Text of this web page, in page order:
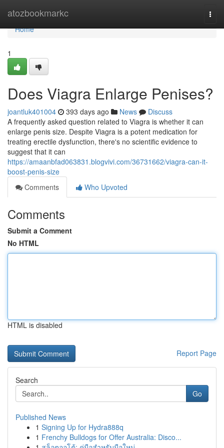
atozbookmarkc
Home
Home
1
Does Viagra Enlarge Penises?
joantluk401004 393 days ago News
Discuss
A frequently asked question related to Viagra is whether it can
enlarge penis size. Despite Viagra is a potent medication for
treating erectile dysfunction, there's no scientific evidence to
suggest that it can
https://amaanbfad063831.blogvivi.com/36731662/viagra-can-it-
boost-penis-size
Comments
Who Upvoted
Comments
Submit a Comment
No HTML
HTML is disabled
Report Page
Search
Go
Published News
1 Signing Up for Hydra888q
1 Frenchy Bulldogs for Offer Australia: Disco...